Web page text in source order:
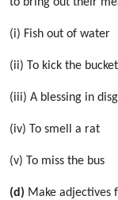
(i) Fish out of water
(ii) To kick the bucket
(iii) A blessing in
(iv) To smell a rat
(v) To miss the bus
(d) Make adjectives